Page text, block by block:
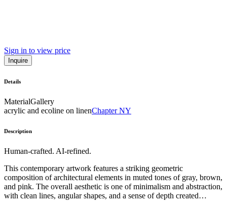
Sign in to view price
Inquire
Details
MaterialGallery
acrylic and ecoline on linenChapter NY
Description
Human-crafted. AI-refined.
This contemporary artwork features a striking geometric
composition of architectural elements in muted tones of gray, brown,
and pink. The overall aesthetic is one of minimalism and abstraction,
with clean lines, angular shapes, and a sense of depth created